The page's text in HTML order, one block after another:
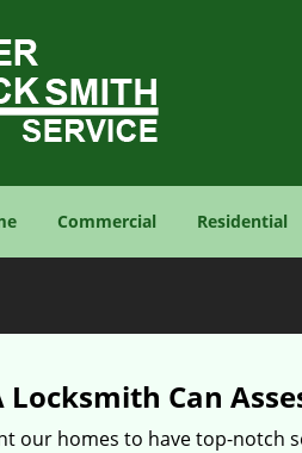
Commercial Residential
Locksmith Can
our homes to have top-notch